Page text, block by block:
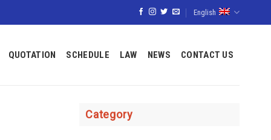
English
QUOTATION SCHEDULE LAW NEWS CONTACT US
Category